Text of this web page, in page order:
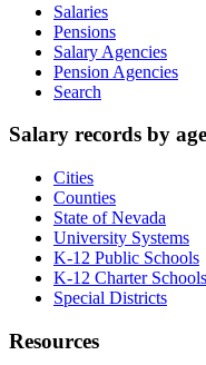
Salaries
Pensions
Salary Agencies
Pension Agencies
Search
Salary records by
Cities
Counties
State of Nevada
University Systems
K-12 Public Schools
K-12 Charter Schools
Special Districts
Resources